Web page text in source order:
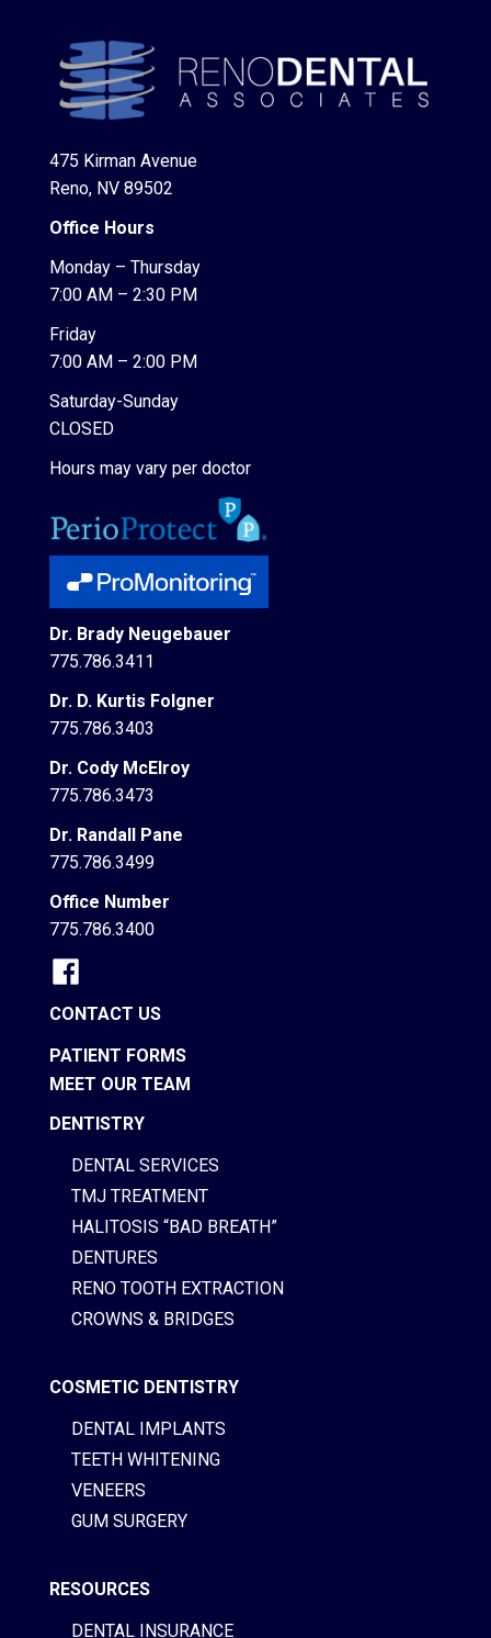
475 Kirman Avenue
Reno, NV 89502
Office Hours
Monday – Thursday
7:00 AM – 2:30 PM
Friday
7:00 AM – 2:00 PM
Saturday-Sunday
CLOSED
Hours may vary per doctor
Dr. Brady Neugebauer
775.786.3411
Dr. D. Kurtis Folgner
775.786.3403
Dr. Cody McElroy
775.786.3473
Dr. Randall Pane
775.786.3499
Office Number
775.786.3400
CONTACT US
PATIENT FORMS
MEET OUR TEAM
DENTISTRY
DENTAL SERVICES
TMJ TREATMENT
HALITOSIS “BAD BREATH”
DENTURES
RENO TOOTH EXTRACTION
CROWNS & BRIDGES
COSMETIC DENTISTRY
DENTAL IMPLANTS
TEETH WHITENING
VENEERS
GUM SURGERY
RESOURCES
DENTAL INSURANCE